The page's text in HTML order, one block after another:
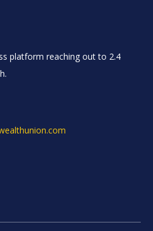
platform reaching out to 2.4